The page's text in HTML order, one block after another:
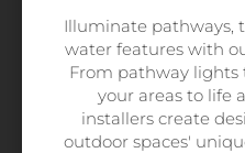
Illuminate pathways,
water features with
From pathway lights
your areas to life
installers create
outdoor spaces'